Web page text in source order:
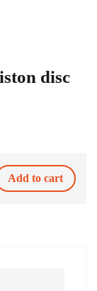
disc
Add to cart